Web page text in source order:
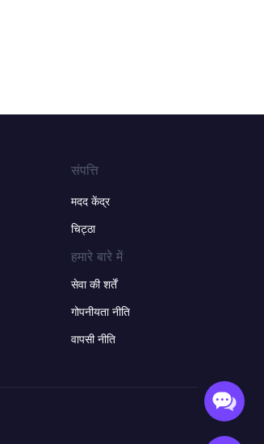
संपत्ति
मदद केंद्र
चिट्ठा
हमारे बारे में
सेवा की शर्तें
गोपनीयता नीति
वापसी नीति